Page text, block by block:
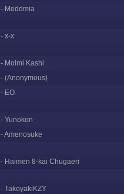
- Meddmia
- x-x
- Moimi Kashi
- (Anonymous)
- EO
- Yunokon
- Amenosuke
- Haimen 8-kai Chugaeri
- TakoyakiKZY